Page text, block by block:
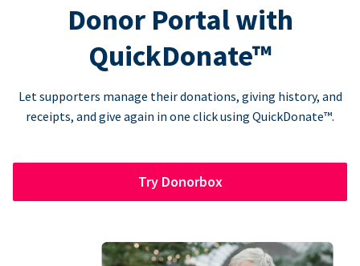
Donor Portal with
QuickDonate™
Let supporters manage their donations, giving history, and
receipts, and give again in one click using QuickDonate™.
Try Donorbox